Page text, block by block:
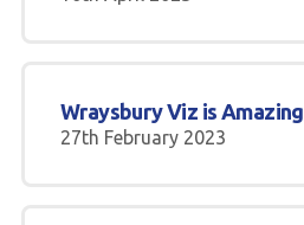
Wraysbury Viz is Amazing
27th February 2023